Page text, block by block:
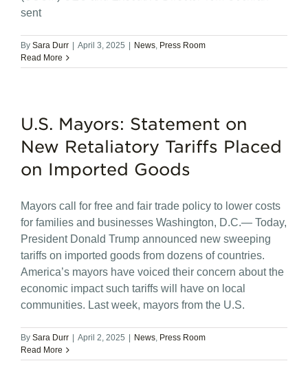
sent
By Sara Durr April 3, 2025 News, Press Room
Read More
U.S. Mayors: Statement on
New Retaliatory Tariffs Placed
on Imported Goods
Mayors call for free and fair trade policy to lower costs
for families and businesses Washington, D.C.— Today,
President Donald Trump announced new sweeping
tariffs on imported goods from dozens of countries.
America’s mayors have voiced their concern about the
economic impact such tariffs will have on local
communities. Last week, mayors from the U.S.
By Sara Durr April 2, 2025 News, Press Room
Read More